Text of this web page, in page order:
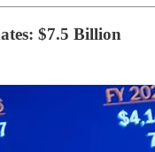
$7.5 Billion